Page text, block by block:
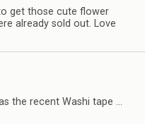
get those cute flower
already sold out. Love
the recent Washi tape …